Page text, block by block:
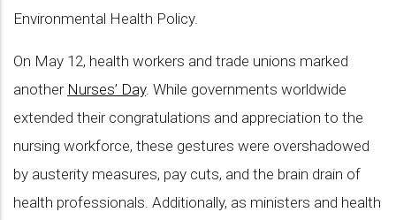
Environmental Health Policy.
On May 12, health workers and trade unions marked
another Nurses’ Day. While governments worldwide
extended their congratulations and appreciation to the
nursing workforce, these gestures were overshadowed
by austerity measures, pay cuts, and the brain drain of
health professionals. Additionally, as ministers and health